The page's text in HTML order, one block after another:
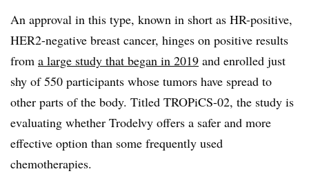
An approval in this type, known in short as HR-positive,
HER2-negative breast cancer, hinges on positive results
from a large study that began in 2019 and enrolled just
shy of 550 participants whose tumors have spread to
other parts of the body. Titled TROPiCS-02, the study is
evaluating whether Trodelvy offers a safer and more
effective option than some frequently used
chemotherapies.